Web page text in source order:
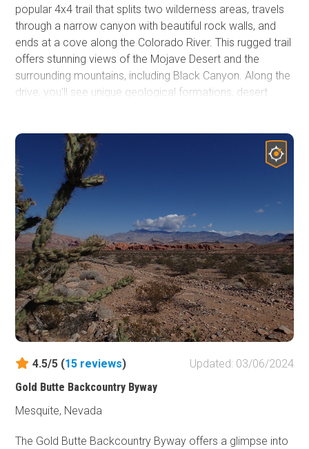
popular 4x4 trail that splits two wilderness areas, travels
through a narrow canyon with beautiful rock walls, and
ends at a cove along the Colorado River. This rugged trail
offers stunning views of the Mojave Desert and the
surrounding mountains, including Black Canyon. Along the
drive, you'll see unique geological formations, desert
the summer when it can be used as a getaway from the
heat for relaxation and water activities. Gather your food,
drinks, shade tents, trunks, and inflatables, and take this
spectacular drive down to the river for a full day of fun.
4.5/5 (15 reviews)
Updated: 03/06/2024
Gold Butte Backcountry Byway
Mesquite, Nevada
The Gold Butte Backcountry Byway offers a glimpse into